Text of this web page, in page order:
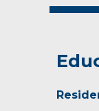
In his